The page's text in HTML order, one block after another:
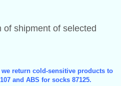
of shipment of selected
return cold-sensitive products to
and ABS for socks 87125.